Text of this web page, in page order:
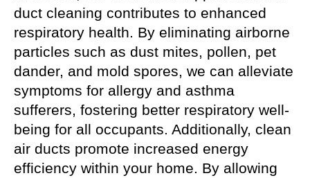
duct cleaning contributes to enhanced
respiratory health. By eliminating airborne
particles such as dust mites, pollen, pet
dander, and mold spores, we can alleviate
symptoms for allergy and asthma
sufferers, fostering better respiratory well-
being for all occupants. Additionally, clean
air ducts promote increased energy
efficiency within your home. By allowing